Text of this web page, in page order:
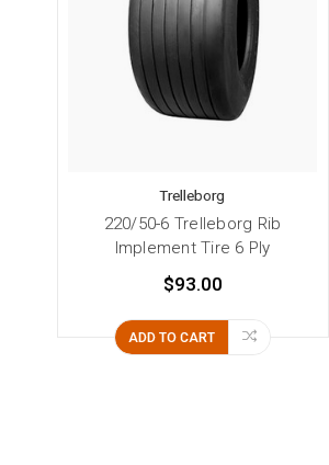
Trelleborg
220/50-6 Trelleborg Rib
Implement Tire 6 Ply
$93.00
ADD TO CART